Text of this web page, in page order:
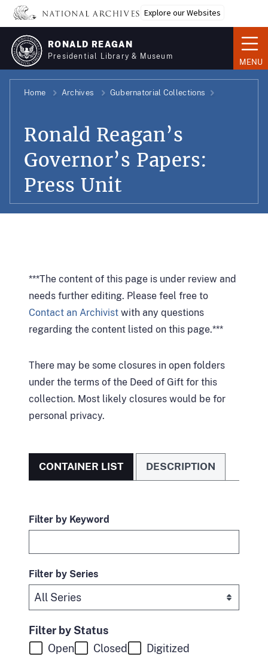
Skip
main
content
Explore our Websites
RONALD REAGAN
Presidential Library & Museum
MENU
Home Archives Gubernatorial Collections
Ronald Reagan’s
Governor’s Papers:
Press Unit
***The content of this page is under review and
needs further editing. Please feel free to
Contact an Archivist with any questions
regarding the content listed on this page.***
There may be some closures in open folders
under the terms of the Deed of Gift for this
collection. Most likely closures would be for
personal privacy.
CONTAINER LIST DESCRIPTION
Filter by Keyword
Filter by Series
Filter by Status
Open
Closed Digitized